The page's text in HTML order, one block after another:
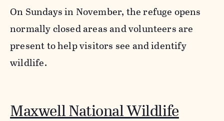
On Sundays in November, the refuge opens
normally closed areas and volunteers are
present to help visitors see and identify
wildlife.
Maxwell National Wildlife